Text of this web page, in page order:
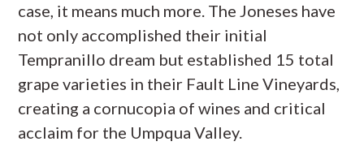
case, it means much more. The Joneses have
not only accomplished their initial
Tempranillo dream but established 15 total
grape varieties in their Fault Line Vineyards,
creating a cornucopia of wines and critical
acclaim for the Umpqua Valley.